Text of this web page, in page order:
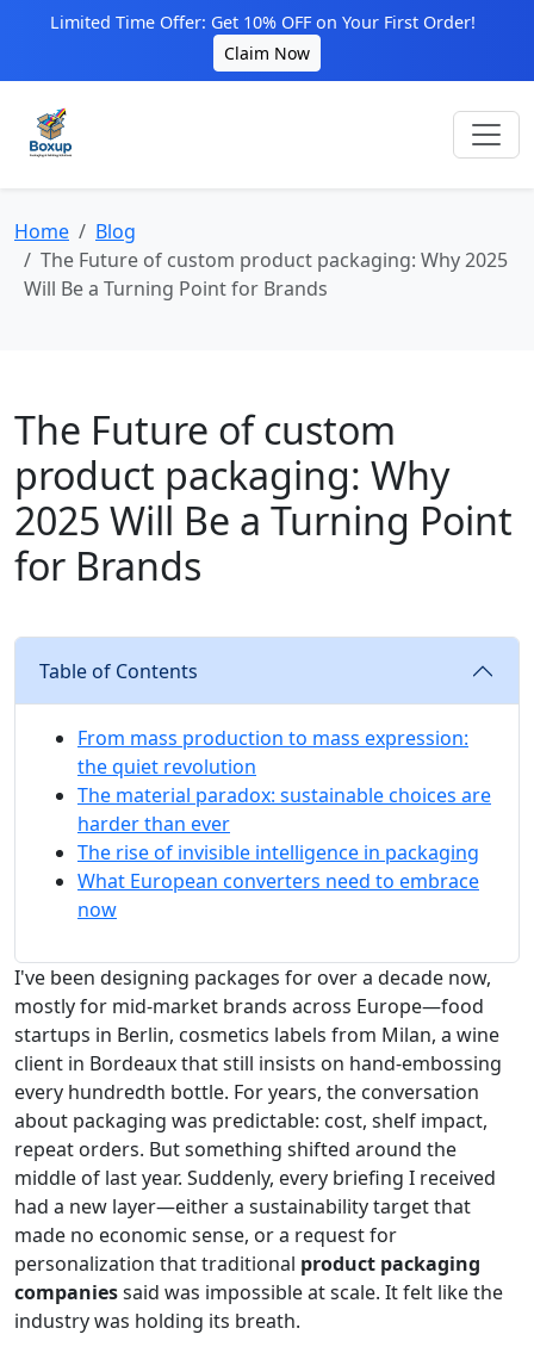
Limited Time Offer: Get 10% OFF on Your First Order!
Claim Now
Home
Blog
The Future of custom product packaging: Why 2025
Will Be a Turning Point for Brands
The Future of custom
product packaging: Why
2025 Will Be a Turning Point
for Brands
Table of Contents
From mass production to mass expression:
the quiet revolution
The material paradox: sustainable choices are
harder than ever
The rise of invisible intelligence in packaging
What European converters need to embrace
now
I've been designing packages for over a decade now,
mostly for mid-market brands across Europe—food
startups in Berlin, cosmetics labels from Milan, a wine
client in Bordeaux that still insists on hand-embossing
every hundredth bottle. For years, the conversation
about packaging was predictable: cost, shelf impact,
repeat orders. But something shifted around the
middle of last year. Suddenly, every briefing I received
had a new layer—either a sustainability target that
made no economic sense, or a request for
personalization that traditional product packaging
companiessaid was impossible at scale. It felt like the
industry was holding its breath.